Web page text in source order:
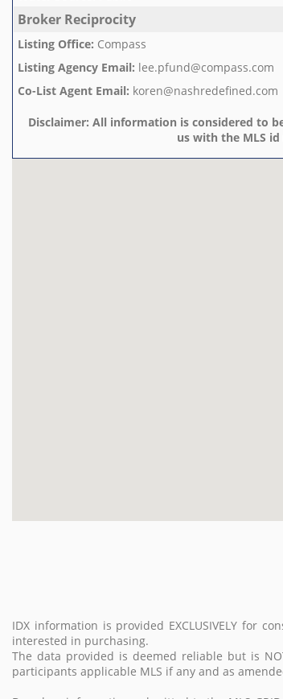
Broker Reciprocity
Listing Office: Compass
Listing Agency Email: lee.pfund@compass.com
Co-List Agent Email: koren@nashredefined.com
Disclaimer: All information is considered to
us with the MLS
IDX information is provided EXCLUSIVELY for
interested in purchasing.
The data provided is deemed reliable but is
participants applicable MLS if any and as